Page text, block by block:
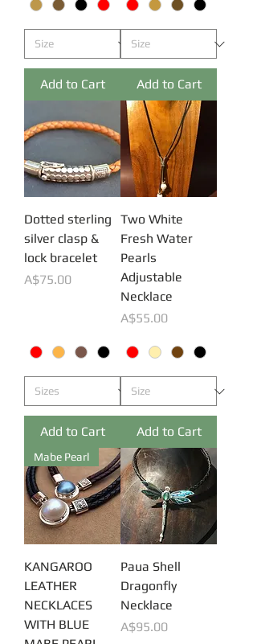
Add to Cart Add to Cart
Dotted sterling
silver clasp &
lock bracelet
Price
A$75.00
Add to Cart
Two White
Fresh Water
Pearls
Adjustable
Necklace
Price
A$55.00
Add to Cart
Mabe Pearl
KANGAROO
LEATHER
NECKLACES
WITH BLUE
Paua Shell
Dragonfly
Necklace
Price
A$95.00